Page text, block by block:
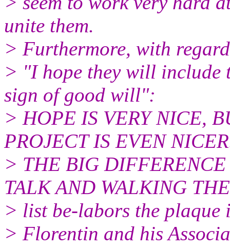
unite them.
> Furthermore, with
> "I hope they will include
sign of good will":
> HOPE IS VERY NICE,
PROJECT IS EVEN
> THE BIG
TALK AND WALKING
> list be-labors the plaque
> Florentin and his